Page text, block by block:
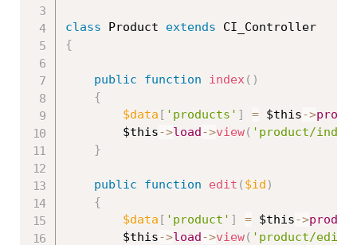
class Product extends
CI_Controller
{
public function index( )
{
$data [ 'products' ] = $this->
$this->load->view( 'product/
}
public function edit ( $id )
{
$data [ 'product' ] = $this->
$this->load->view( 'product/edit'